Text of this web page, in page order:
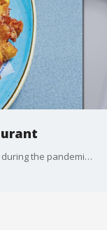
La Famosa, a Puerto Rican restaurant opened during the pandemic. Chef and Owner Joancarlo Parkhurst talks about operating during COVID-19.